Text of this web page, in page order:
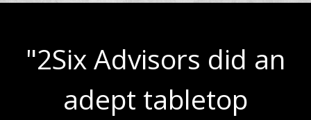
"2Six Advisors did an
adept tabletop